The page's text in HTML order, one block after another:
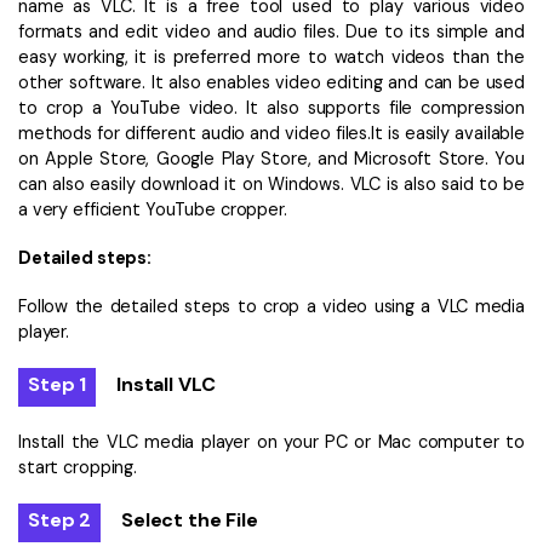
name as VLC. It is a free tool used to play various video
formats and edit video and audio files. Due to its simple and
easy working, it is preferred more to watch videos than the
other software. It also enables video editing and can be used
to crop a YouTube video. It also supports file compression
methods for different audio and video files.It is easily available
on Apple Store, Google Play Store, and Microsoft Store. You
can also easily download it on Windows. VLC is also said to be
a very efficient YouTube cropper.
Detailed steps:
Follow the detailed steps to crop a video using a VLC media
player.
Step 1 Install VLC
Install the VLC media player on your PC or Mac computer to
start cropping.
Step 2 Select the File